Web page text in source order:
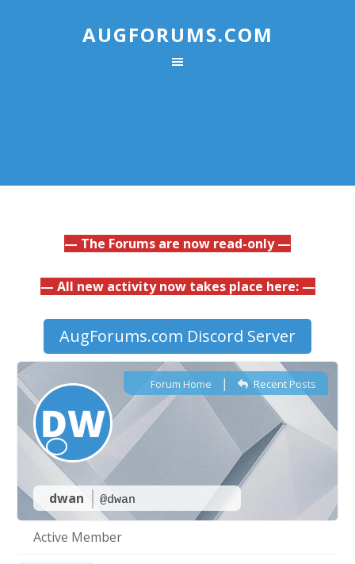
AUGFORUMS.COM
— The Forums are now read-only —
— All new activity now takes place here: —
AugForums.com Discord Server
dwan @dwan
Forum Home | Recent Posts
Active Member